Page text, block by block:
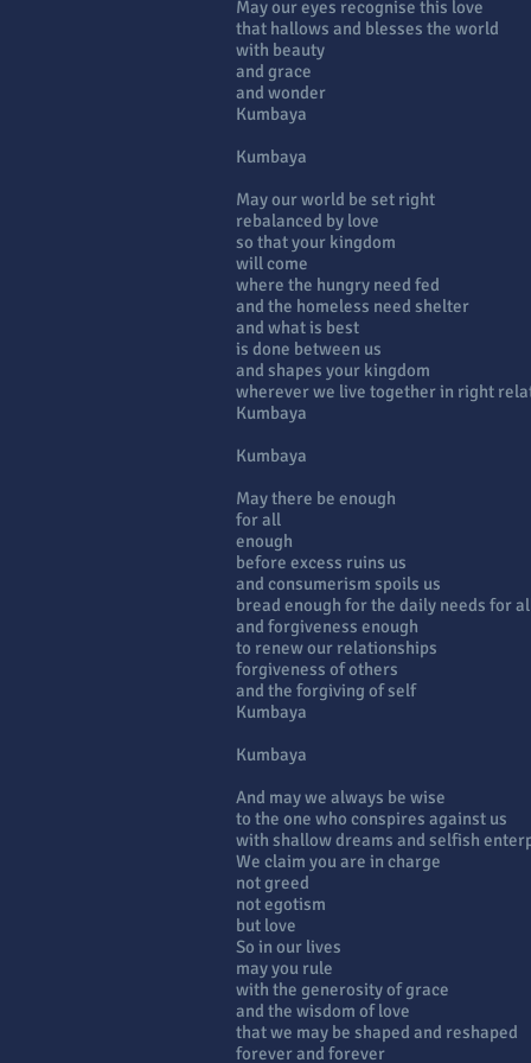
May our eyes recognise this love
that hallows and blesses the world
with beauty
and grace
and wonder
Kumbaya
Kumbaya
May our world be set right
rebalanced by love
so that your kingdom
will come
where the hungry need fed
and the homeless need shelter
and what is best
is done between us
and shapes your kingdom
wherever we live together in right
Kumbaya
Kumbaya
May there be enough
for all
enough
before excess ruins us
and consumerism spoils us
bread enough for the daily needs for
and forgiveness enough
to renew our relationships
forgiveness of others
and the forgiving of self
Kumbaya
Kumbaya
And may we always be wise
to the one who conspires against us
with shallow dreams and selfish
We claim you are in charge
not greed
not egotism
but love
So in our lives
may you rule
with the generosity of grace
and the wisdom of love
that we may be shaped and reshaped
forever and forever